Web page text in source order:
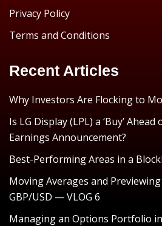
Privacy Policy
Terms and Conditions
Recent Articles
Why Investors Are Flocking to
Is LG Display (LPL) a ‘Buy’
Earnings Announcement?
Best-Performing Areas in a
Moving Averages and
GBP/USD — VLOG 6
Managing an Options Portfolio